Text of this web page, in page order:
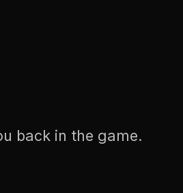
back in the game.